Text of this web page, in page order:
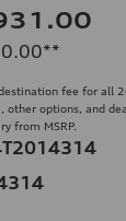
**
fee for all
other options, and
from MSRP.